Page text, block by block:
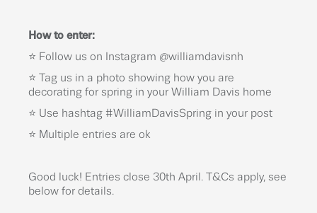
How to enter:
⭐️ Follow us on Instagram @williamdavisnh
⭐️ Tag us in a photo showing how you are
decorating for spring in your William Davis home
⭐️ Use hashtag #WilliamDavisSpring in your post
⭐️ Multiple entries are ok
Good luck! Entries close 30th April. T&Cs apply, see
below for details.